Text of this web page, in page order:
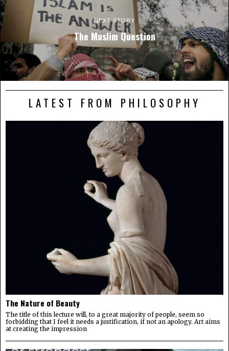
NEXT STORY
The Muslim Question
LATEST FROM PHILOSOPHY
The Nature of Beauty
The title of this lecture will, to a great majority of people, seem so
forbidding that I feel it needs a justification, if not an apology. Art aims
at creating the impression